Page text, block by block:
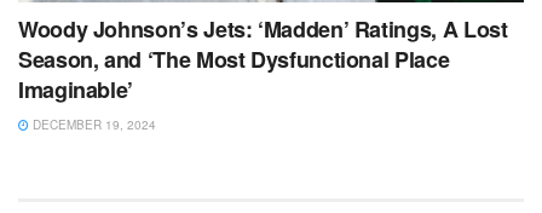
Woody Johnson’s Jets: ‘Madden’ Ratings, A Lost
Season, and ‘The Most Dysfunctional Place
Imaginable’
DECEMBER 19, 2024